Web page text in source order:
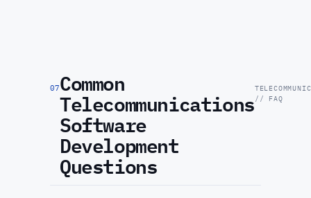
07Common
Telecommunications
Software
Development
Questions
// FAQ